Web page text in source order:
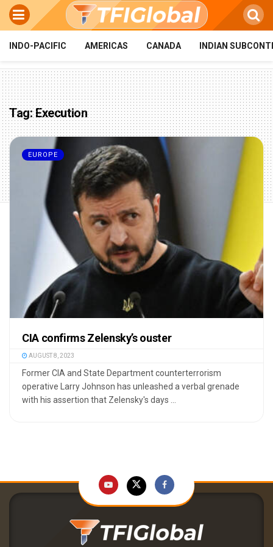
INDO-PACIFIC AMERICAS CANADA INDIAN
Tag:Execution
EUROPE
CIA confirms Zelensky’s ouster
AUGUST 8, 2023
Former CIA and State Department counterterrorism
operative Larry Johnson has unleashed a verbal grenade
with his assertion that Zelensky's days ...